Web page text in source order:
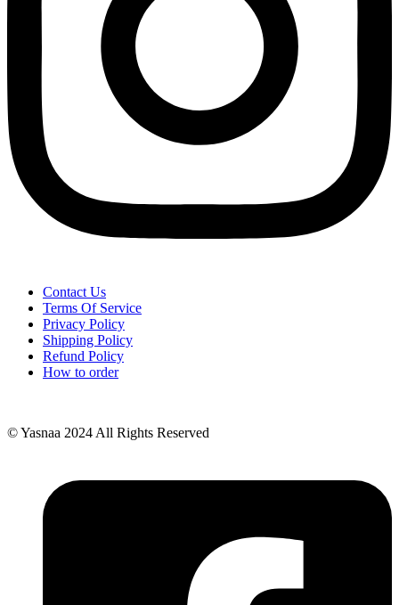
Contact Us
Terms Of Service
Privacy Policy
Shipping Policy
Refund Policy
How to order
© Yasnaa 2024 All Rights Reserved